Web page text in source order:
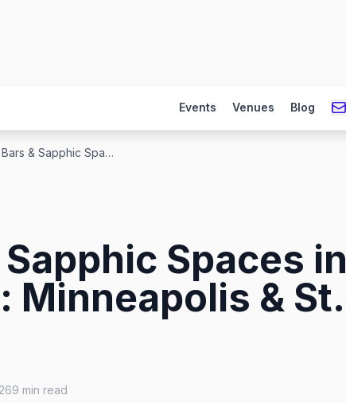
Events Venues Blog
Lesbian Bars & Sapphic Spaces in the Twin Cities: Minneapolis & St. Paul (2026)
Spaces in
Minneapolis & St.
9 min read